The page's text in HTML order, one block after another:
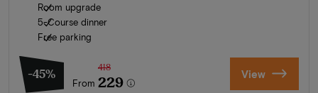
Room upgrade
5-Course dinner
Free parking
-45%
From
418
229 View